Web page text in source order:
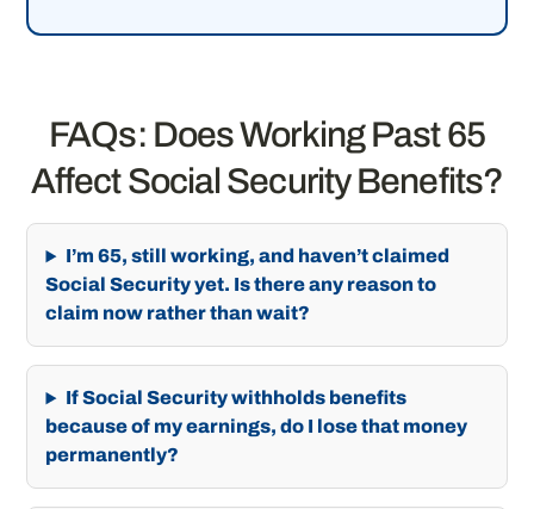
FAQs: Does Working Past 65
Affect Social Security Benefits?
I’m 65, still working, and haven’t claimed
Social Security yet. Is there any reason to
claim now rather than wait?
If Social Security withholds benefits
because of my earnings, do I lose that money
permanently?